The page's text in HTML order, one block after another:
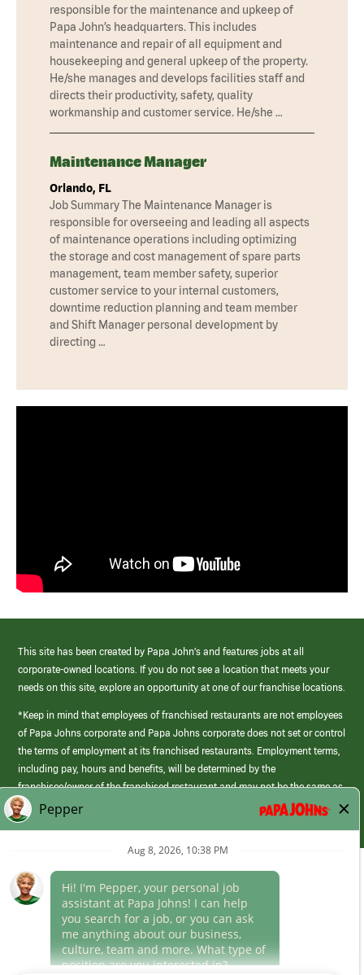
responsible for the maintenance and upkeep of
Papa John’s headquarters. This includes
maintenance and repair of all equipment and
housekeeping and general upkeep of the property.
He/she manages and develops facilities staff and
directs their productivity, safety, quality
workmanship and customer service. He/she …
Maintenance Manager
Orlando, FL
Job Summary The Maintenance Manager is
responsible for overseeing and leading all aspects
of maintenance operations including optimizing
the storage and cost management of spare parts
management, team member safety, superior
customer service to your internal customers,
downtime reduction planning and team member
and Shift Manager personal development by
directing …
This site has been created by Papa John’s and features jobs at all
corporate-owned locations. If you do not see a location that meets your
needs on this site, explore an opportunity at one of our franchise locations.
*Keep in mind that employees of franchised restaurants are not employees
of Papa Johns corporate and Papa Johns corporate does not set or control
the terms of employment at its franchised restaurants. Employment terms,
including pay, hours and benefits, will be determined by the
franchisee/owner of the franchised restaurant and may not be the same as
those offered by Papa Johns corporate.
(link
opens
window)
Career Areas
Culture